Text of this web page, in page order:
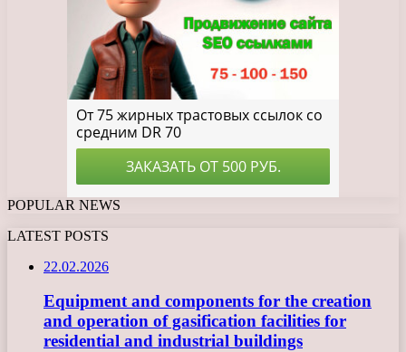
POPULAR NEWS
LATEST POSTS
22.02.2026
Equipment and components for the creation
and operation of gasification facilities for
residential and industrial buildings